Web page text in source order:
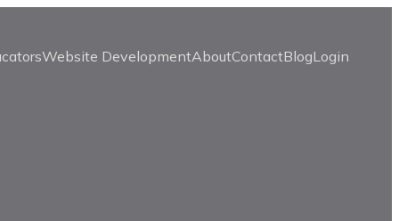
Website DevelopmentAboutContactBlogLogin